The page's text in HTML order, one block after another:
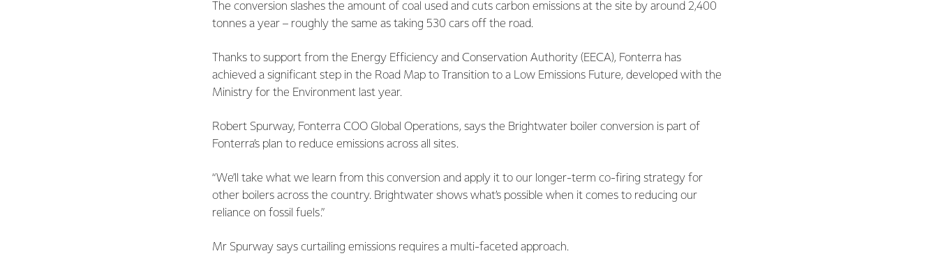
The conversion slashes the amount of coal used and cuts carbon emissions at the site by around 2,400
tonnes a year – roughly the same as taking 530 cars off the road.
Thanks to support from the Energy Efficiency and Conservation Authority (EECA), Fonterra has
achieved a significant step in the Road Map to Transition to a Low Emissions Future, developed with the
Ministry for the Environment last year.
Robert Spurway, Fonterra COO Global Operations, says the Brightwater boiler conversion is part of
Fonterra’s plan to reduce emissions across all sites.
“We’ll take what we learn from this conversion and apply it to our longer-term co-firing strategy for
other boilers across the country. Brightwater shows what’s possible when it comes to reducing our
reliance on fossil fuels.”
Mr Spurway says curtailing emissions requires a multi-faceted approach.